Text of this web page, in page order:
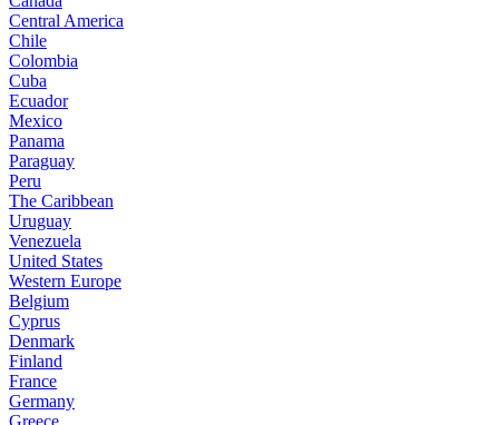
Central America
Chile
Colombia
Cuba
Ecuador
Mexico
Panama
Paraguay
Peru
The Caribbean
Uruguay
Venezuela
United States
Western Europe
Belgium
Cyprus
Denmark
Finland
France
Germany
Greece